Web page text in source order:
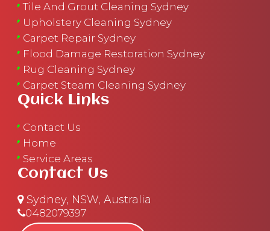
Tile And Grout Cleaning Sydney
Upholstery Cleaning Sydney
Carpet Repair Sydney
Flood Damage Restoration Sydney
Rug Cleaning Sydney
Carpet Steam Cleaning Sydney
Quick Links
Contact Us
Home
Service Areas
Contact Us
Sydney, NSW, Australia
0482079397